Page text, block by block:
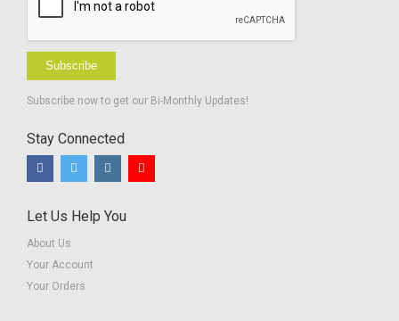
Subscribe
Subscribe now to get our Bi-Monthly Updates!
Stay Connected
Let Us Help You
About Us
Your Account
Your Orders